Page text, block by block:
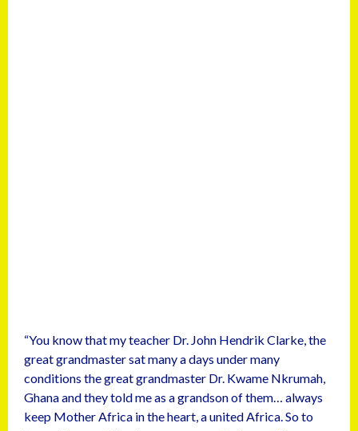
“You know that my teacher Dr. John Hendrik Clarke, the
great grandmaster sat many a days under many
conditions the great grandmaster Dr. Kwame Nkrumah,
Ghana and they told me as a grandson of them… always
keep Mother Africa in the heart, a united Africa. So to